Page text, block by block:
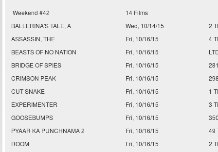
Weekend #42
14 Films
BALLERINA'S TALE, A
Wed, 10/14/15
2
ASSASSIN, THE
Fri, 10/16/15
4
BEASTS OF NO NATION
Fri, 10/16/15
BRIDGE OF SPIES
Fri, 10/16/15
CRIMSON PEAK
Fri, 10/16/15
CUT SNAKE
Fri, 10/16/15
1
EXPERIMENTER
Fri, 10/16/15
3
GOOSEBUMPS
Fri, 10/16/15
PYAAR KA PUNCHNAMA 2
Fri, 10/16/15
49
ROOM
Fri, 10/16/15
2